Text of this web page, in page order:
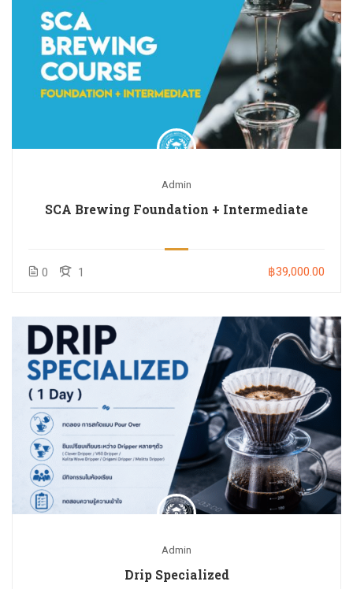
Admin
SCA Brewing Foundation + Intermediate
0 1 ฿39,000.00
Admin
Drip Specialized